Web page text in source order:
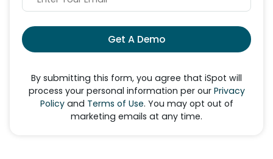
Get A Demo
By submitting this form, you agree that iSpot will
process your personal information per our Privacy
Policyand Terms of Use. You may opt out of
marketing emails at any time.